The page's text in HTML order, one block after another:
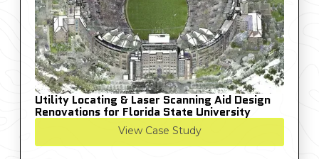
Utility Locating & Laser Scanning Aid Design
Renovations for Florida State University
View Case Study